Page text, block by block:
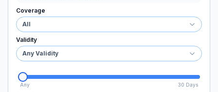
Coverage
All
Validity
Any Validity
Any 30 Days